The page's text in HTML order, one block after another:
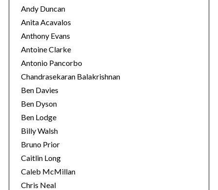
Andy Duncan
Anita Acavalos
Anthony Evans
Antoine Clarke
Antonio Pancorbo
Chandrasekaran Balakrishnan
Ben Davies
Ben Dyson
Ben Lodge
Billy Walsh
Bruno Prior
Caitlin Long
Caleb McMillan
Chris Neal